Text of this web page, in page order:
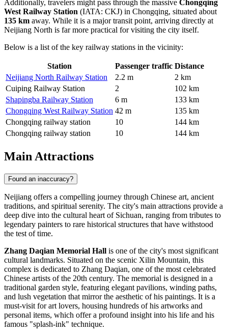
Additionally, travelers might pass through the massive Chongqing
West Railway Station (IATA: CKJ) in Chongqing, situated about
135 km away. While it is a major transit point, arriving directly at
Neijiang North is far more practical for visiting the city itself.
Below is a list of the key railway stations in the vicinity:
Station Passenger traffic Distance
Neijiang North Railway Station
2.2 m
2 km
Cuiping Railway Station
2
102 km
Shapingba Railway Station
6 m
133 km
Chongqing West Railway Station 42 m
135 km
Chongqing railway station
10
144 km
Chongqing railway station
10 144 km
Main Attractions
Found an inaccuracy?
Neijiang offers a compelling journey through Chinese art, ancient
traditions, and spiritual serenity. The city's main attractions provide a
deep dive into the cultural heart of Sichuan, ranging from tributes to
legendary painters to rare historical structures that have withstood
the test of time.
Zhang Daqian Memorial Hall is one of the city's most significant
cultural landmarks. Situated on the scenic Xilin Mountain, this
complex is dedicated to Zhang Daqian, one of the most celebrated
Chinese artists of the 20th century. The memorial is designed in a
traditional garden style, featuring elegant pavilions, winding paths,
and lush vegetation that mirror the aesthetic of his paintings. It is a
must-visit for art lovers, housing hundreds of his artworks and
personal items, which offer a profound insight into his life and his
famous "splash-ink" technique.